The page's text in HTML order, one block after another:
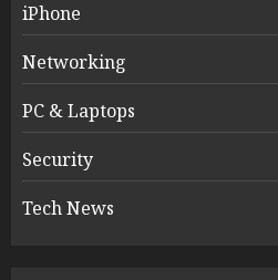
iPhone
Networking
PC & Laptops
Security
Tech News